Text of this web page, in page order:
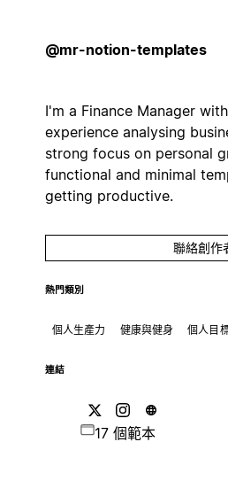
@mr-notion-templates
I'm a Finance Manager
experience analysing
strong focus on personal
functional and minimal
getting productive.
聯絡創作
熱門類別
個人生產力 健康與健身 個人目
連結
17 個範本